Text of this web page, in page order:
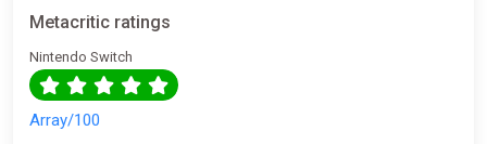
Metacritic ratings
Nintendo Switch
Array/100